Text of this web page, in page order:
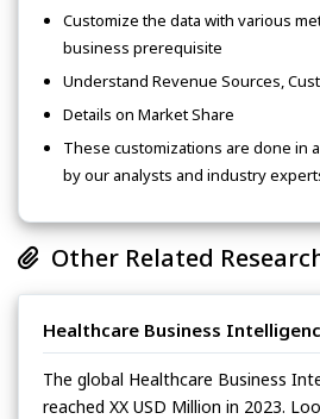
Customize the data with various
business prerequisite
Understand Revenue Sources,
Details on Market Share
These customizations are done in
by our analysts and industry
Other Related
Healthcare Business
The global Healthcare Business
reached XX USD Million in 2023.